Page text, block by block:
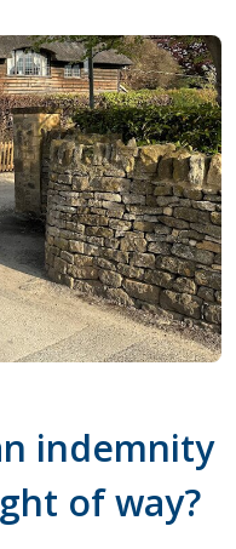
indemnity
of way?